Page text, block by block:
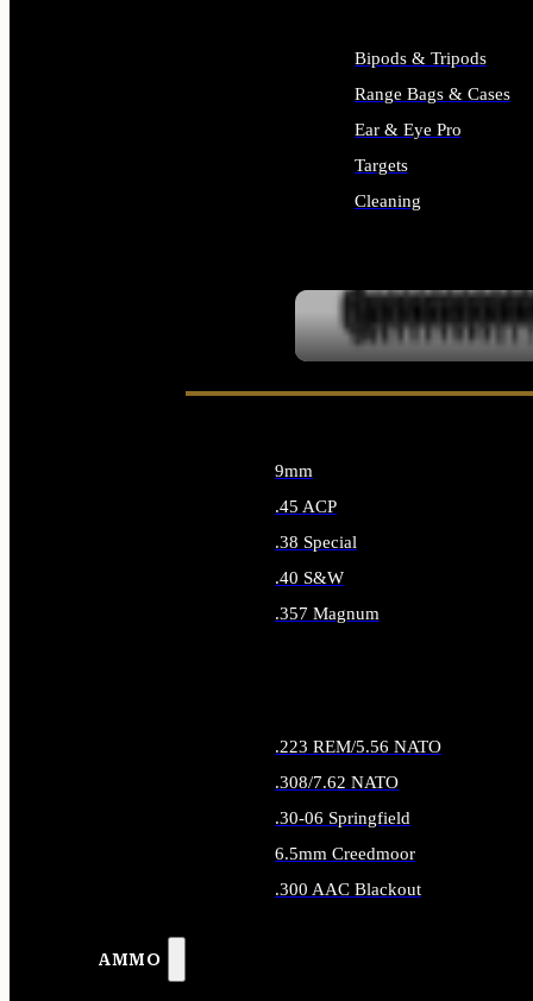
Bipods & Tripods
Range Bags & Cases
Ear & Eye Pro
Targets
Cleaning
AMMO
9mm
.45 ACP
.38 Special
.40 S&W
.357 Magnum
.223 REM/5.56 NATO
.308/7.62 NATO
.30-06 Springfield
6.5mm Creedmoor
.300 AAC Blackout